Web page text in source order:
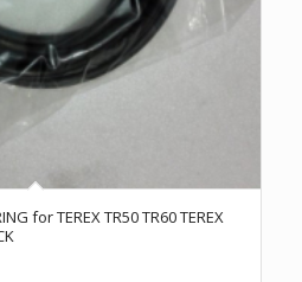
for TEREX TR50 TR60 TEREX